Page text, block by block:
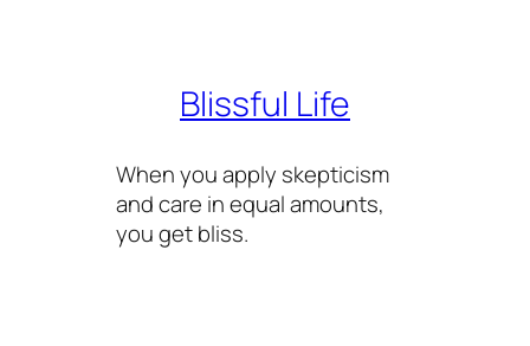
Blissful Life
When you apply skepticism
and care in equal amounts,
you get bliss.